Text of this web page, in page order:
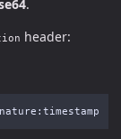
.
header: